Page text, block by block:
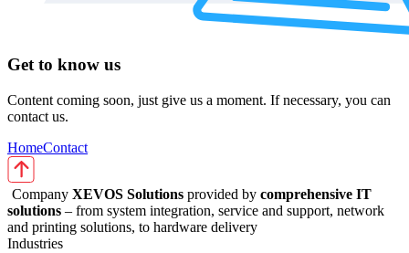
Get to know us
Content coming soon, just give us a moment. If necessary, you can
contact us.
HomeContact
Company XEVOS Solutions provided by comprehensive IT
solutions – from system integration, service and support, network
and printing solutions, to hardware delivery
Industries